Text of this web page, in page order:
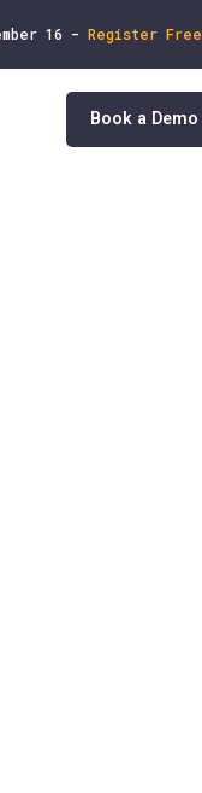
16 -Register Free
Book a Demo